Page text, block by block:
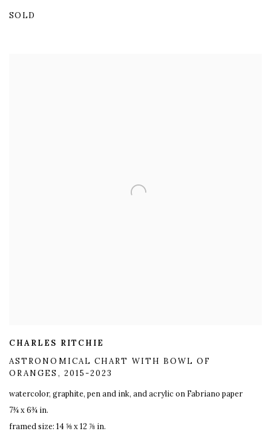
SOLD
CHARLES RITCHIE
ASTRONOMICAL CHART WITH BOWL OF
ORANGES , 2015-2023
watercolor, graphite, pen and ink, and acrylic on Fabriano paper
7¾ x 6¾ in.
framed size: 14 ⅝ x 12 ⅞ in.